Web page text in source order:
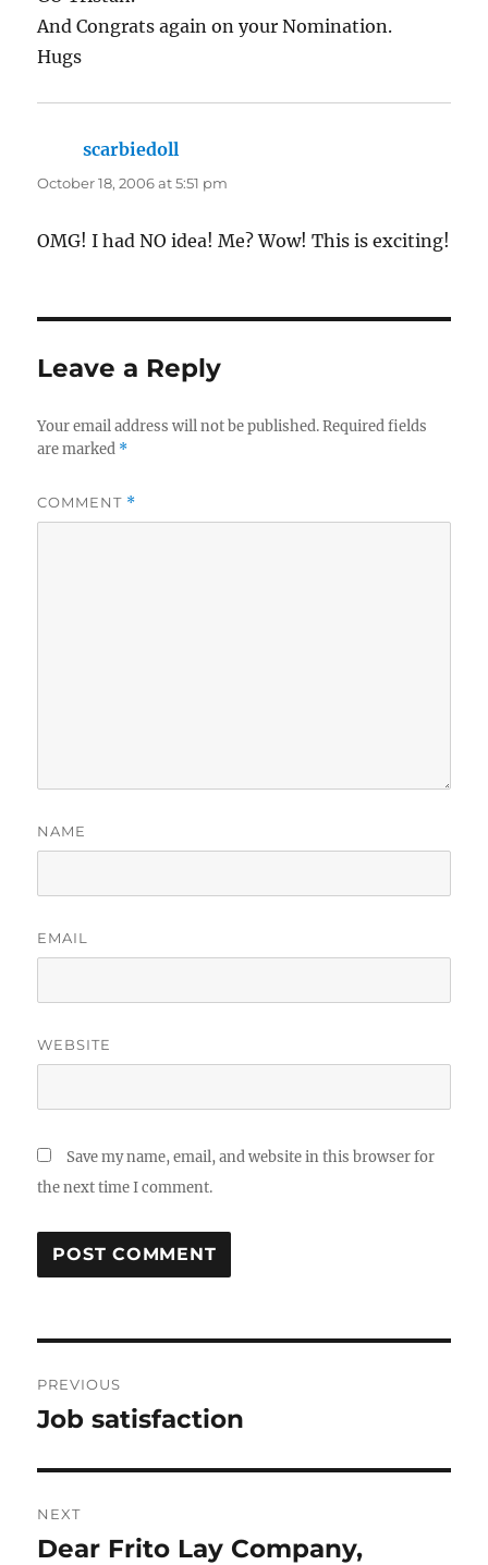
And Congrats again on your Nomination.
Hugs
scarbiedoll
October 18, 2006 at 5:51 pm
OMG! I had NO idea! Me? Wow! This is exciting!
Leave a Reply
Your email address will not be published. Required fields
are marked *
COMMENT *
NAME
EMAIL
WEBSITE
Save my name, email, and website in this browser for
the next time I comment.
navigation
PREVIOUS
Previous
Job satisfaction
NEXT
Next
Dear Frito Lay Company,